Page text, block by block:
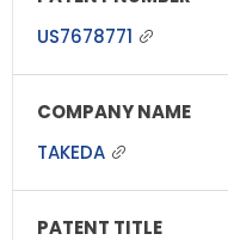
US7678771
TAKEDA